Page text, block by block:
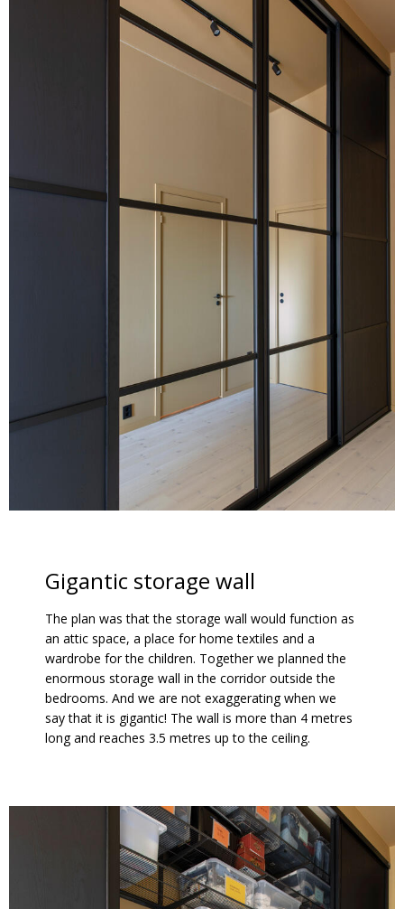
Gigantic storage wall
The plan was that the storage wall would function as
an attic space, a place for home textiles and a
wardrobe for the children. Together we planned the
enormous storage wall in the corridor outside the
bedrooms. And we are not exaggerating when we
say that it is gigantic! The wall is more than 4 metres
long and reaches 3.5 metres up to the ceiling.